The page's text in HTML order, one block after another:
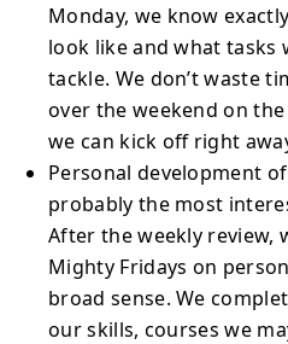
Monday, we know
look like and what tasks
tackle. We don’t waste
over the weekend on
we can kick off right
Personal development
probably the most
After the weekly review,
Mighty Fridays on
broad sense. We
our skills, courses we